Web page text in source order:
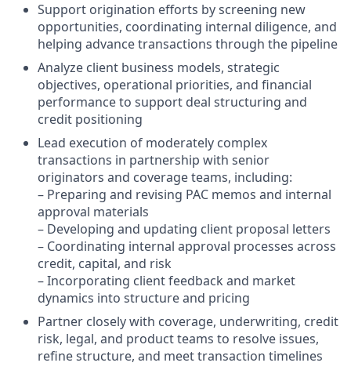
Support origination efforts by screening new
opportunities, coordinating internal diligence, and
helping advance transactions through the pipeline
Analyze client business models, strategic
objectives, operational priorities, and financial
performance to support deal structuring and
credit positioning
Lead execution of moderately complex
transactions in partnership with senior
originators and coverage teams, including:
– Preparing and revising PAC memos and internal
approval materials
– Developing and updating client proposal letters
– Coordinating internal approval processes across
credit, capital, and risk
– Incorporating client feedback and market
dynamics into structure and pricing
Partner closely with coverage, underwriting, credit
risk, legal, and product teams to resolve issues,
refine structure, and meet transaction timelines